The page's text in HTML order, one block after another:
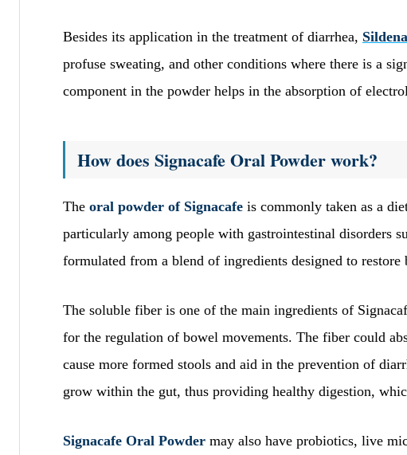
Besides its application in the treatment of diarrhea,
profuse sweating, and other conditions where there is a
component in the powder helps in the absorption of
How does Signacafe Oral Powder work?
The oral powder of Signacafe is commonly taken as a
particularly among people with gastrointestinal disorders
formulated from a blend of ingredients designed to restore
The soluble fiber is one of the main ingredients of
for the regulation of bowel movements. The fiber could
cause more formed stools and aid in the prevention of
grow within the gut, thus providing healthy digestion,
Signacafe Oral Powder may also have probiotics, live